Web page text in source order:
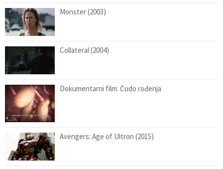
Monster (2003)
Collateral (2004)
Dokumentarni film: Čudo rođenja
Avengers: Age of Ultron (2015)